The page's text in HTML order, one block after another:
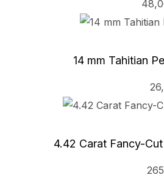
14 mm Tahitian
4.42 Carat Fancy-